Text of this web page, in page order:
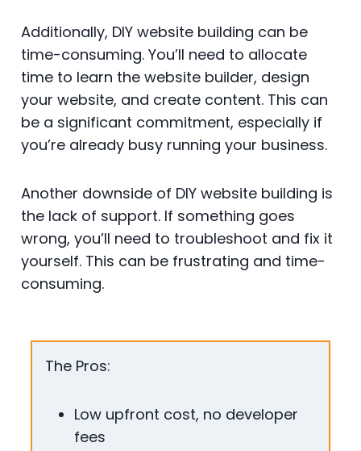
Additionally, DIY website building can be
time-consuming. You’ll need to allocate
time to learn the website builder, design
your website, and create content. This can
be a significant commitment, especially if
you’re already busy running your business.
Another downside of DIY website building is
the lack of support. If something goes
wrong, you’ll need to troubleshoot and fix it
yourself. This can be frustrating and time-
consuming.
The Pros:
Low upfront cost, no developer
fees